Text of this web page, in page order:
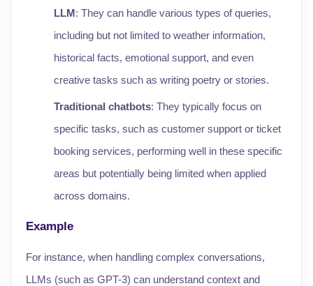
LLM: They can handle various types of queries,
including but not limited to weather information,
historical facts, emotional support, and even
creative tasks such as writing poetry or stories.
Traditional chatbots: They typically focus on
specific tasks, such as customer support or ticket
booking services, performing well in these specific
areas but potentially being limited when applied
across domains.
Example
For instance, when handling complex conversations,
LLMs (such as GPT-3) can understand context and